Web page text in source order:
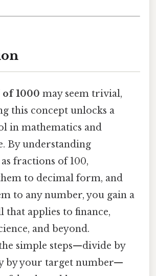
of 1000 may seem trivial,
this concept unlocks a
in mathematics and
By understanding
fractions of 100,
to decimal form, and
to any number, you gain a
that applies to finance,
and beyond.
simple steps—divide by
by your target number—